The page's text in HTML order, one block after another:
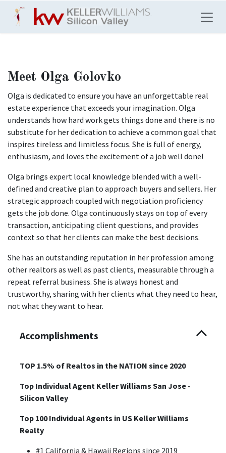
Skip to Content
Meet Olga Golovko
Olga is dedicated to ensure you have an unforgettable real
estate experience that exceeds your imagination. Olga
understands how hard work gets things done and there is no
substitute for her dedication to achieve a common goal that
inspires tireless and limitless focus. She is full of energy,
enthusiasm, and loves the excitement of a job well done!
Olga brings expert local knowledge blended with a well-
defined and creative plan to approach buyers and sellers. Her
strategic approach coupled with negotiation proficiency
gets the job done. Olga continuously stays on top of every
transaction, anticipating client questions, and provides
context so that her clients can make the best decisions.
She has an outstanding reputation in her profession among
other realtors as well as past clients, measurable through a
repeat referral business. She is always honest and
trustworthy, sharing with her clients what they need to hear,
not what they want to hear.
Accomplishments
TOP 1.5% of Realtos in the NATION since 2020
Top Individual Agent Keller Williams San Jose -
Silicon Valley
Top 100 Individual Agents in US Keller Williams
Realty
#1 California & Hawaii Regions since 2019